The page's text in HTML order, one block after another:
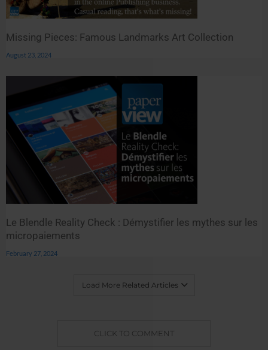
Missing Pieces: Famous Landmarks Art Collection
August 23, 2024
Le Blendle Reality Check : Démystifier les mythes sur les
micropaiements
February 27, 2024
Load More Related Articles
CLICK TO COMMENT